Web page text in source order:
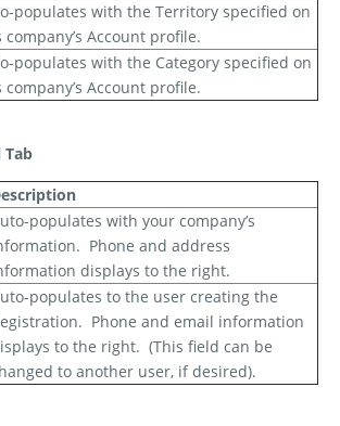
populates with the Territory specified on
company’s Account profile.
populates with the Category specified on
company’s Account profile.
Tab
populates with your company’s
Phone and address
displays to the right.
populates to the user creating the
Phone and email information
to the right. (This field can be
to another user, if desired).